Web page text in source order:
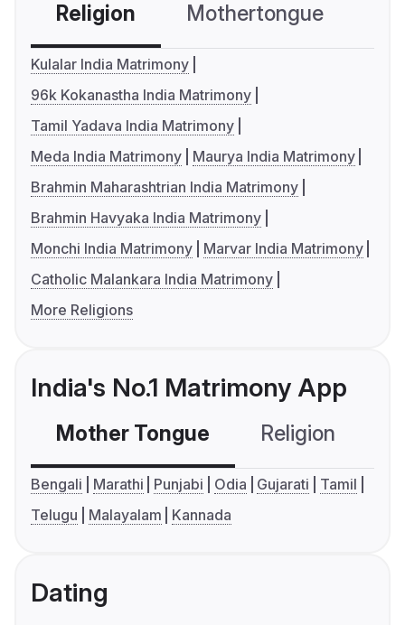
Religion Mothertongue
Kulalar India Matrimony
96k Kokanastha India Matrimony
Tamil Yadava India Matrimony
Meda India Matrimony
Maurya India Matrimony
Brahmin Maharashtrian India Matrimony
Brahmin Havyaka India Matrimony
Monchi India Matrimony
Marvar India Matrimony
Catholic Malankara India Matrimony
More Religions
India's No.1 Matrimony App
Mother Tongue Religion
Bengali Marathi Punjabi Odia Gujarati
Tamil
Telugu
Malayalam Kannada
Dating